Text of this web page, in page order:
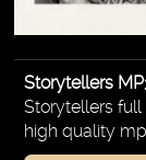
Storytellers
Storytellers
high quality